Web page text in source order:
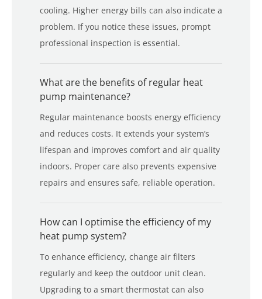
cooling. Higher energy bills can also indicate a
problem. If you notice these issues, prompt
professional inspection is essential.
What are the benefits of regular heat
pump maintenance?
Regular maintenance boosts energy efficiency
and reduces costs. It extends your system’s
lifespan and improves comfort and air quality
indoors. Proper care also prevents expensive
repairs and ensures safe, reliable operation.
How can I optimise the efficiency of my
heat pump system?
To enhance efficiency, change air filters
regularly and keep the outdoor unit clean.
Upgrading to a smart thermostat can also